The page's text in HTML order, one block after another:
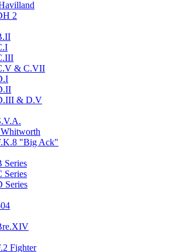
2
& C.VII
& D.V
"Big Ack"
Series
Series
Series
Fighter